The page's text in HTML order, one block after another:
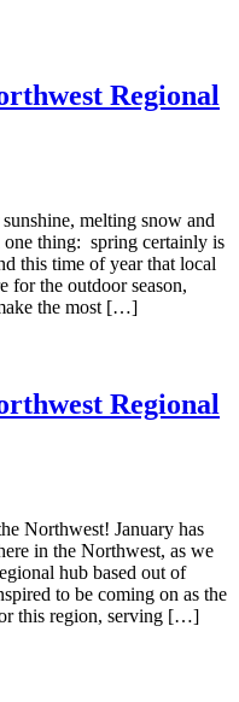
Regional
melting snow and
one thing: spring certainly is
this time of year that local
for the outdoor season,
the most […]
Regional
Northwest! January has
in the Northwest, as we
hub based out of
to be coming on as the
this region, serving […]